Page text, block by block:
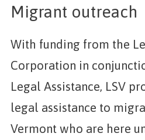
Migrant outreach
With funding from the
Corporation in
Legal Assistance, LSV
legal assistance to
Vermont who are here